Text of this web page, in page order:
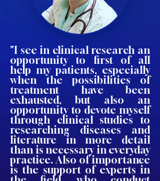
"I see in clinical research an
opportunity to first of all
help my patients, especially
when the possibilities of
treatment have been
exhausted, but also an
opportunity to devote myself
through clinical studies to
researching diseases and
literature in more detail
than is necessary in everyday
practice. Also of importance
is the support of experts in